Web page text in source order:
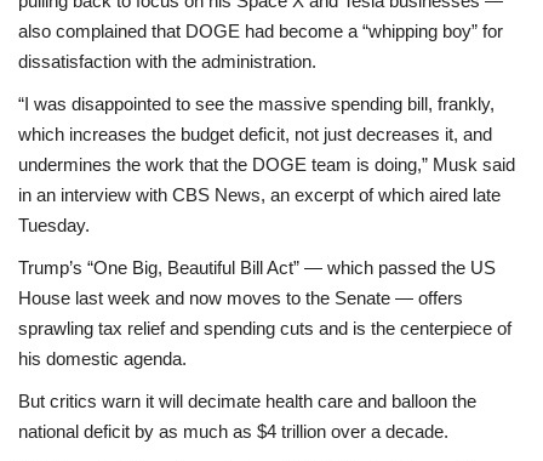
also complained that DOGE had become a “whipping boy” for
dissatisfaction with the administration.
“I was disappointed to see the massive spending bill, frankly,
which increases the budget deficit, not just decreases it, and
undermines the work that the DOGE team is doing,” Musk said
in an interview with CBS News, an excerpt of which aired late
Tuesday.
Trump’s “One Big, Beautiful Bill Act” — which passed the US
House last week and now moves to the Senate — offers
sprawling tax relief and spending cuts and is the centerpiece of
his domestic agenda.
But critics warn it will decimate health care and balloon the
national deficit by as much as $4 trillion over a decade.